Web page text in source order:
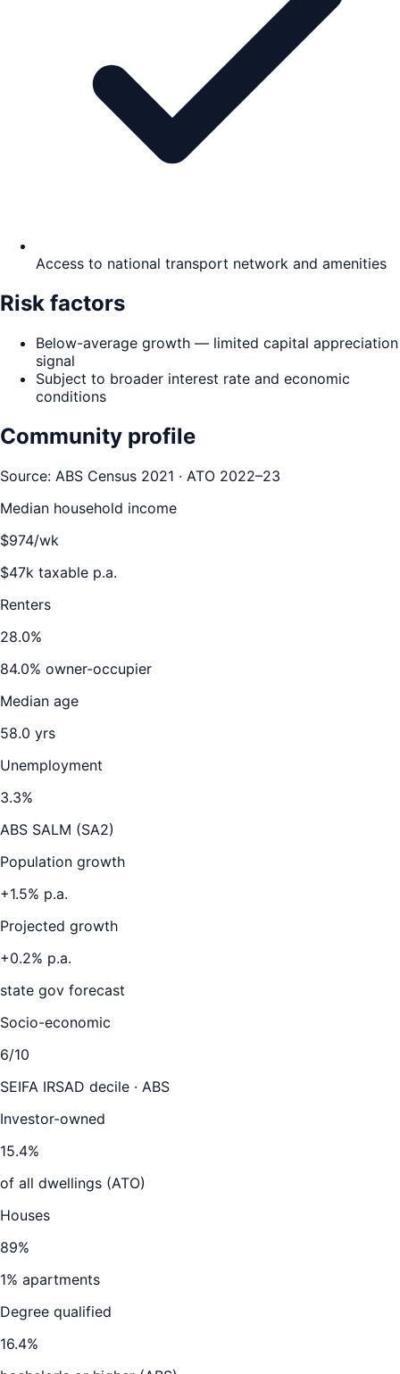
Access to national transport network and amenities
Risk factors
Below-average growth — limited capital appreciation
signal
Subject to broader interest rate and economic
conditions
Community profile
Source: ABS Census 2021 · ATO 2022–23
Median household income
$974/wk
$47k taxable p.a.
Renters
28.0%
84.0% owner-occupier
Median age
58.0 yrs
Unemployment
3.3%
ABS SALM (SA2)
Population growth
+1.5% p.a.
Projected growth
+0.2% p.a.
state gov forecast
Socio-economic
6/10
SEIFA IRSAD decile · ABS
Investor-owned
15.4%
of all dwellings (ATO)
Houses
89%
1% apartments
Degree qualified
16.4%